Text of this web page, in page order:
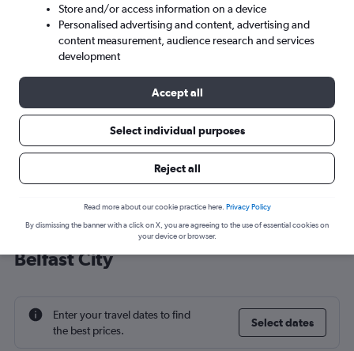
Sat 5/9 - Sat 12/9
Cheap flight deals from Portland to
Belfast City
Enter your travel dates to find
the best prices.
Select dates
Store and/or access information on a device
Personalised advertising and content, advertising and
content measurement, audience research and services
development
Accept all
Select individual purposes
Reject all
Read more about our cookie practice here. Privacy Policy
By dismissing the banner with a click on X, you are agreeing to the use of essential cookies on
your device or browser.